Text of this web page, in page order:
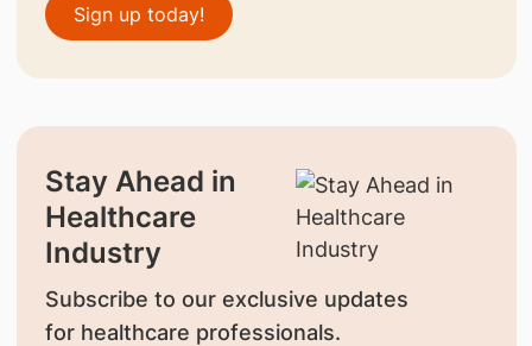
Sign up today!
Stay Ahead in
Healthcare
Industry
Subscribe to our exclusive updates
for healthcare professionals.